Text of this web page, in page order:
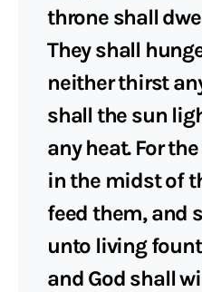
throne shall
They shall
neither thirst
shall the sun
any heat. For
in the midst of
feed them, and
unto living
and God shall